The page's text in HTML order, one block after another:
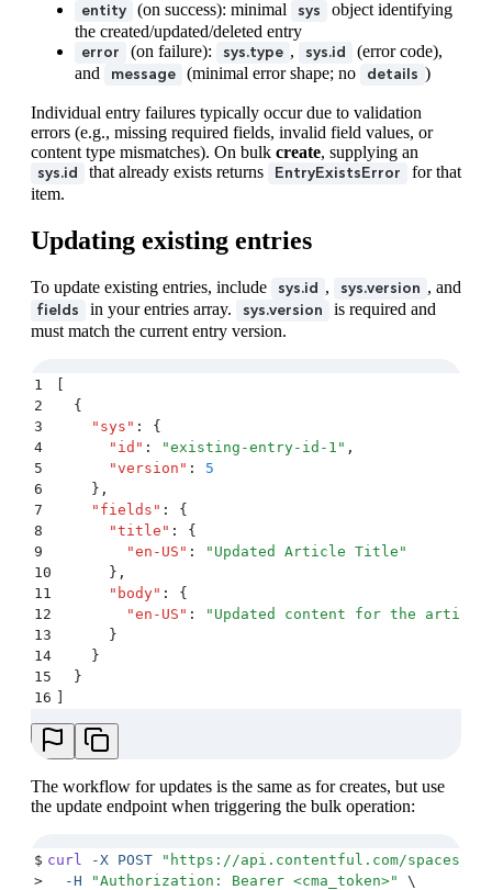
        "
id" : "6gbwC4qRtakgsdqUcCPihF"
      }
    }
  }
,
40
    "
sys": {
41
      "
type": "Error ",
42
      "
id": "NotFound "
43
    }
,
44
    "
46 }
entity (on success): minimal sys
object identifying
the created/updated/deleted entry
error
(on failure): sys.type , sys.id
(error code),
and
message (minimal error shape; no details )
Individual entry failures typically occur due to validation
errors (e.g., missing required fields, invalid field values, or
content type mismatches). On bulk create, supplying an
sys.id
that already exists returns EntryExistsError
for that
item.
Updating existing entries
To update existing entries, include sys.id , sys.version , and
fields
in your entries array. sys.version
is required and
must match the current entry version.
1
[
2
  {
3
    "
sys " :
{
4
      "
id " : "existing-entry-id-1 " ,
5
      "
version " :
5
6
    }
,
7
    "
fields " :
{
8
      "
title " :
{
9
        "
en-US " : " Updated Article Title "
10
      }
,
11
      "
body" :
{
12
        "
en-US " : " Updated content for the
13
      }
14
    }
15
  }
16 ]
The workflow for updates is the same as for creates, but use
the update endpoint when triggering the bulk operation:
$ curl -X POST " https://api.contentful.com/spaces/
>
  -H
"Authorization: Bearer <cma_token>"
\